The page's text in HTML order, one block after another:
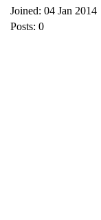
Joined: 04 Jan 2014
Posts: 0